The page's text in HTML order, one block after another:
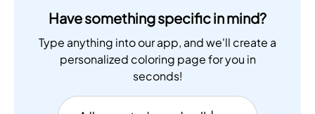
Have something specific in mind?
Type anything into our app, and we'll create a
personalized coloring page for you in
seconds!